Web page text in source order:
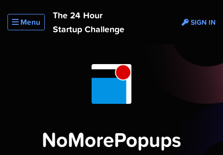
Menu
The 24 Hour
Startup Challenge
SIGN IN
NoMorePopups